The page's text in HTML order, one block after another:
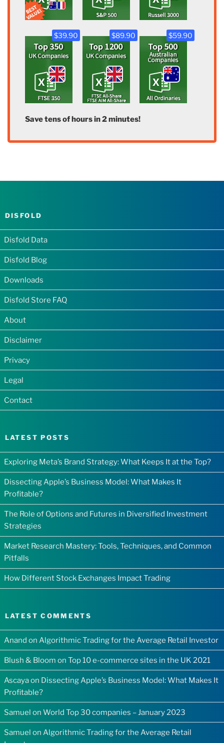
$39.90 $89.90 $59.90
Save tens of hours in 2 minutes!
DISFOLD
Disfold Data
Disfold Blog
Downloads
Disfold Store FAQ
About
Disclaimer
Privacy
Legal
Contact
LATEST POSTS
Exploring Meta’s Brand Strategy: What Keeps It at the Top?
Dissecting Apple’s Business Model: What Makes It
Profitable?
The Role of Options and Futures in Diversified Investment
Strategies
Market Research Mastery: Tools, Techniques, and Common
Pitfalls
How Different Stock Exchanges Impact Trading
LATEST COMMENTS
Anand on Algorithmic Trading for the Average Retail Investor
Blush & Bloom on Top 10 e-commerce sites in the UK 2021
Ascayaon Dissecting Apple’s Business Model: What Makes It
Profitable?
Samuel on World Top 30 companies – January 2023
Samuel on Algorithmic Trading for the Average Retail